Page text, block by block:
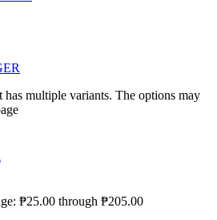
has multiple variants. The options may
₱25.00 through ₱205.00